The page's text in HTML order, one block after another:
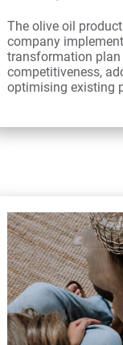
The olive oil
company
transformation plan
competitiveness,
optimising existing